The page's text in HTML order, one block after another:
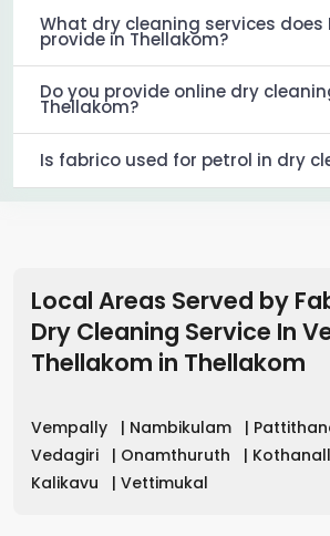
What dry cleaning services does
provide in Thellakom?
Do you provide online dry
Thellakom?
Is fabrico used for petrol in dry
Local Areas Served by
Dry Cleaning Service In
Thellakom in Thellakom
Vempally | Nambikulam |
Vedagiri
| Onamthuruth |
Kalikavu
| Vettimukal